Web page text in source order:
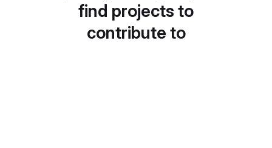
find projects to
contribute to